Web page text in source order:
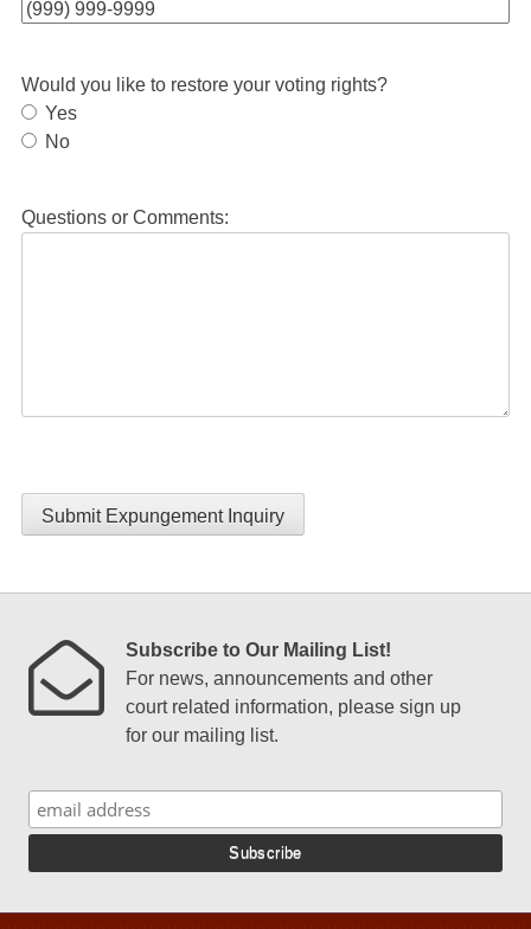
Would you like to restore your voting rights?
Yes
No
Questions or Comments:
Submit Expungement Inquiry
Subscribe to Our Mailing List!
For news, announcements and other
court related information, please sign up
for our mailing list.